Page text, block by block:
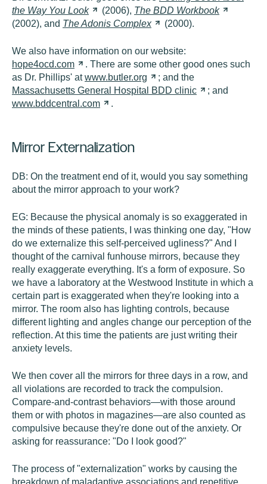
the Way You Look (2006), The BDD Workbook
(2002), and The Adonis Complex (2000).
We also have information on our website:
hope4ocd.com
. There are some other good ones such
as Dr. Phillips' atwww.butler.org
; and the
Massachusetts General Hospital BDD clinic
; and
www.bddcentral.com
.
Mirror Externalization
DB: On the treatment end of it, would you say something
about the mirror approach to your work?
EG: Because the physical anomaly is so exaggerated in
the minds of these patients, I was thinking one day, "How
do we externalize this self-perceived ugliness?" And I
thought of the carnival funhouse mirrors, because they
really exaggerate everything. It's a form of exposure. So
we have a laboratory at the Westwood Institute in which a
certain part is exaggerated when they're looking into a
mirror. The room also has lighting controls, because
different lighting and angles change our perception of the
reflection. At this time the patients are just writing their
anxiety levels.
We then cover all the mirrors for three days in a row, and
all violations are recorded to track the compulsion.
Compare-and-contrast behaviors—with those around
them or with photos in magazines—are also counted as
compulsive because they're done out of the anxiety. Or
asking for reassurance: "Do I look good?"
The process of "externalization" works by causing the
breakdown of maladaptive associations and repetitive